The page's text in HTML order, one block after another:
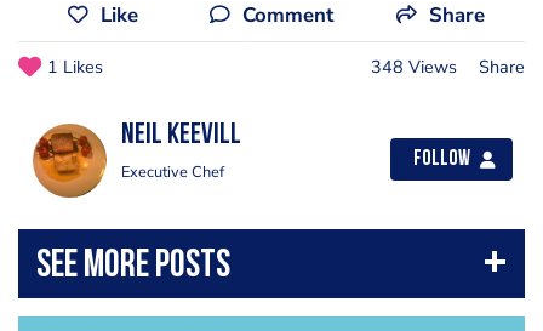
Like Comment Share
1 Likes 348 Views Share
Neil Keevill
Executive Chef
Follow